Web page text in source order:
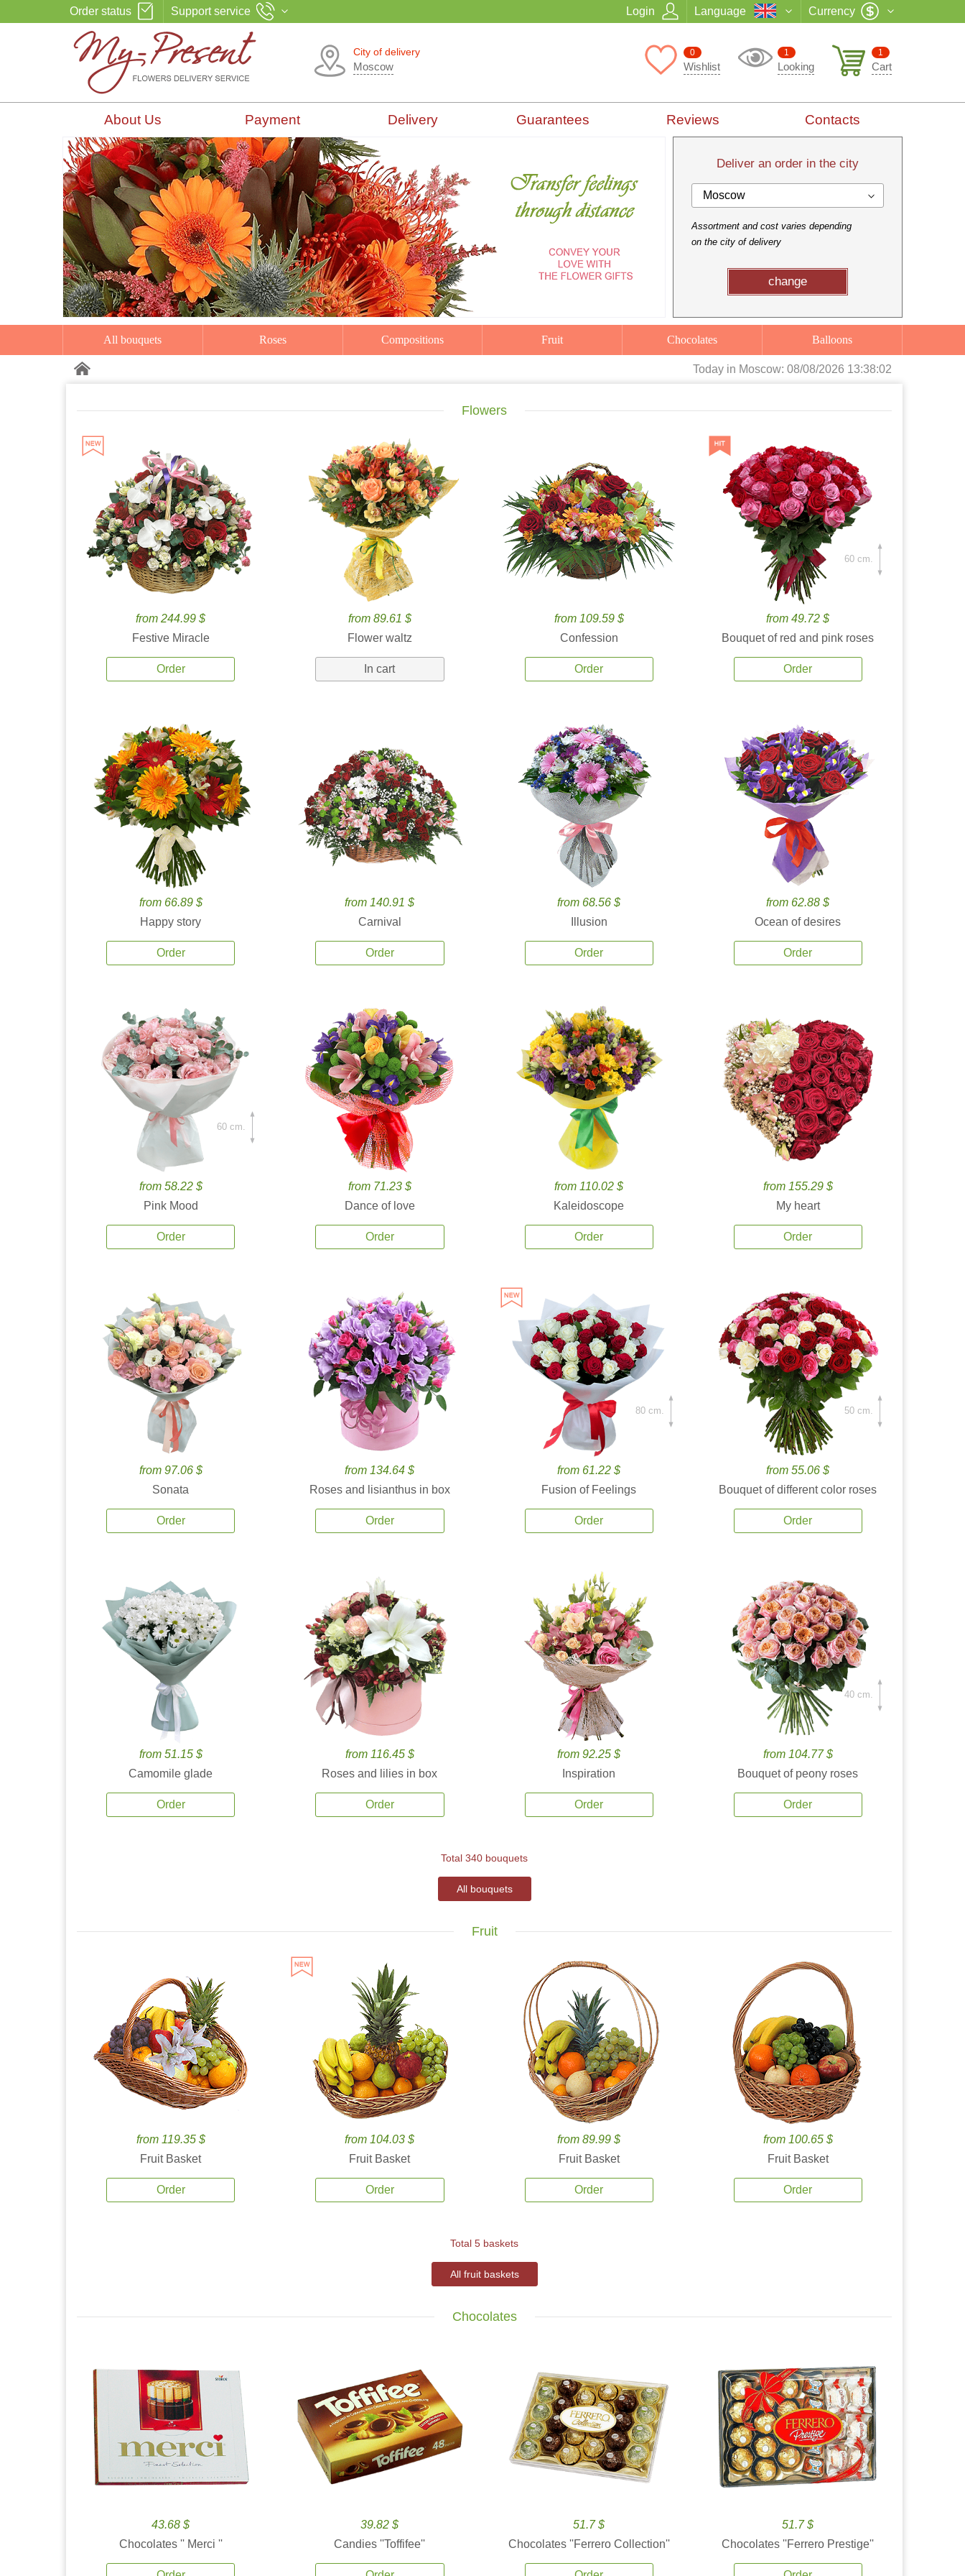
Order status Support service Login Language Currency
City of delivery
Moscow
1
Cart
1
Looking
0
Wishlist
About Us Payment Delivery Guarantees Reviews Contacts
Deliver an order in the city
Moscow
Assortment and cost varies depending
on the city of delivery
change
All bouquets Roses Compositions Fruit Chocolates Balloons
Today in Moscow: 08/08/2026 13:38:03
Flowers
from 244.99 $
Festive Miracle
Order
from 89.61 $
Flower waltz
In cart
from 109.59 $
Confession
Order
from 49.72 $
Bouquet of red and pink roses
Order
60 cm.
from 66.89 $
Happy story
Order
from 140.91 $
Carnival
Order
from 68.56 $
Illusion
Order
from 62.88 $
Ocean of desires
Order
from 58.22 $
Pink Mood
Order
60 cm.
from 71.23 $
Dance of love
Order
from 110.02 $
Kaleidoscope
Order
from 155.29 $
My heart
Order
from 97.06 $
Sonata
Order
from 134.64 $
Roses and lisianthus in box
Order
from 61.22 $
Fusion of Feelings
Order
80 cm.
from 55.06 $
Bouquet of different color roses
Order
50 cm.
from 51.15 $
Camomile glade
Order
from 116.45 $
Roses and lilies in box
Order
from 92.25 $
Inspiration
Order
from 104.77 $
Bouquet of peony roses
Order
40 cm.
Total 340 bouquets
All bouquets
Fruit
from 119.35 $
Fruit Basket
Order
from 104.03 $
Fruit Basket
Order
from 89.99 $
Fruit Basket
Order
from 100.65 $
Fruit Basket
Order
Total 5 baskets
All fruit baskets
Chocolates
43.68 $
Chocolates '' Merci ''
39.82 $
Candies ''Toffifee''
51.7 $
Chocolates ''Ferrero Collection''
51.7 $
Chocolates ''Ferrero Prestige''